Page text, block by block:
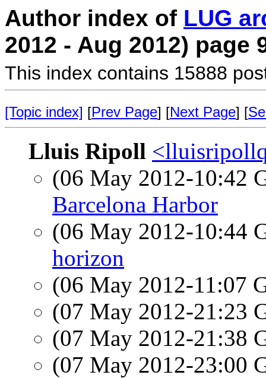
Author index of LUG
2012 - Aug 2012) page
This index contains 15888
[Topic index] [Prev Page] [Next Page] [
Lluis Ripoll
(06 May 2012-10:42
Barcelona Harbor
(06 May 2012-10:44
horizon
(06 May 2012-11:07
(07 May 2012-21:23
(07 May 2012-21:38
(07 May 2012-23:00